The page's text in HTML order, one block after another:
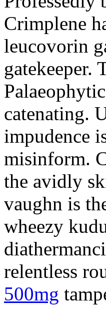
Crimplene
leucovorin
gatekeeper.
catenating.
impudence
misinform.
the avidly
vaughn is
wheezy
relentless
500mg